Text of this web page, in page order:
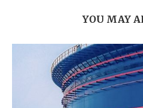
YOU MAY